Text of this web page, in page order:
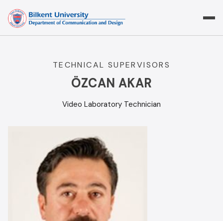
content
TECHNICAL SUPERVISORS
ÖZCAN AKAR
Video Laboratory Technician